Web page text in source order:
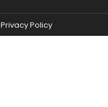
Privacy Policy